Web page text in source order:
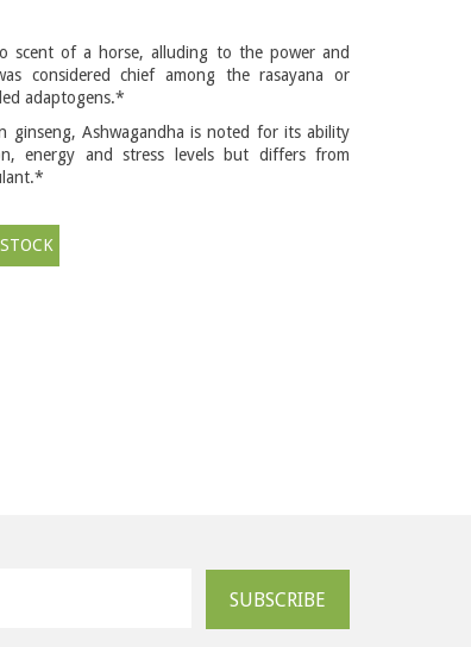
scent of a horse, alluding to the power and
considered chief among the rasayana or
adaptogens.*
ginseng, Ashwagandha is noted for its ability
energy and stress levels but differs from
SUBSCRIBE